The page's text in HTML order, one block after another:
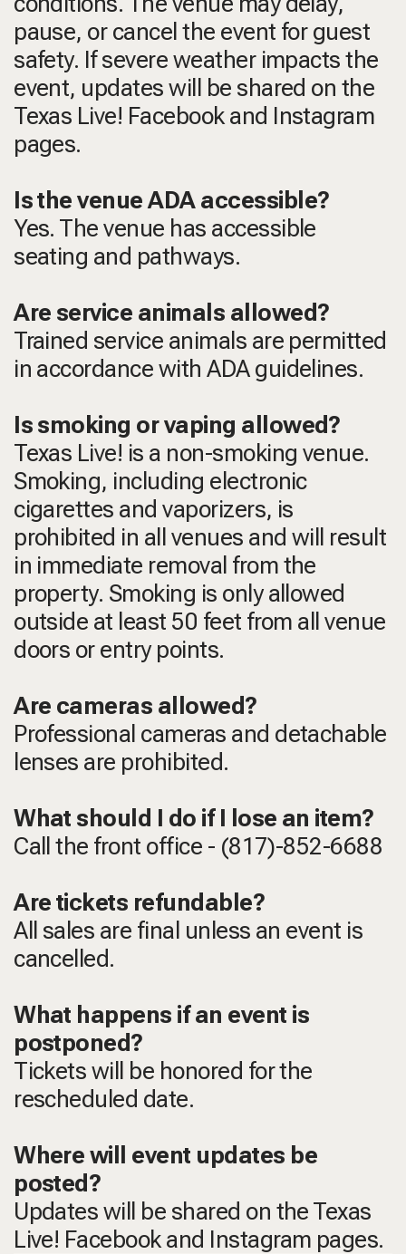
pause, or cancel the event for guest
safety. If severe weather impacts the
event, updates will be shared on the
Texas Live! Facebook and Instagram
pages.
Is the venue ADA accessible?
Yes. The venue has accessible
seating and pathways.
Are service animals allowed?
Trained service animals are permitted
in accordance with ADA guidelines.
Is smoking or vaping allowed?
Texas Live! is a non-smoking venue.
Smoking, including electronic
cigarettes and vaporizers, is
prohibited in all venues and will result
in immediate removal from the
property. Smoking is only allowed
outside at least 50 feet from all venue
doors or entry points.
Are cameras allowed?
Professional cameras and detachable
lenses are prohibited.
What should I do if I lose an item?
Call the front office - (817)-852-6688
Are tickets refundable?
All sales are final unless an event is
cancelled.
What happens if an event is
postponed?
Tickets will be honored for the
rescheduled date.
Where will event updates be
posted?
Updates will be shared on the Texas
Live! Facebook and Instagram pages.